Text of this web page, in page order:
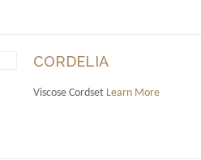
CORDELIA
Viscose Cordset Learn More